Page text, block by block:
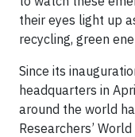
their eyes light up
recycling, green
Since its
headquarters in
around the world
Researchers’